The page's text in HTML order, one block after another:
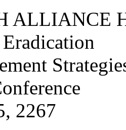
ALLIANCE
2267